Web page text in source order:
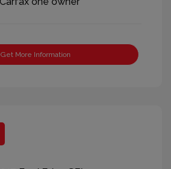
Get More Information